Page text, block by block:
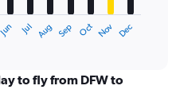
Jun Jul Aug Sep Oct Nov Dec
to fly from DFW to